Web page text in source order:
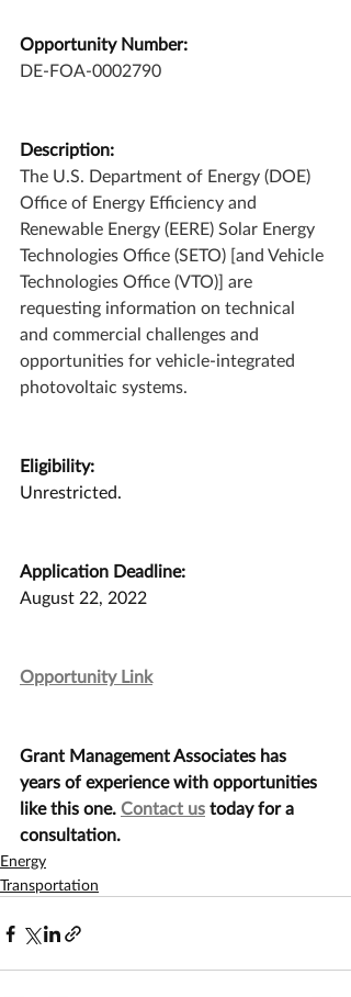
Opportunity Number:
DE-FOA-0002790
Description:
The U.S. Department of Energy (DOE)
Office of Energy Efficiency and
Renewable Energy (EERE) Solar Energy
Technologies Office (SETO) [and Vehicle
Technologies Office (VTO)] are
requesting information on technical
and commercial challenges and
opportunities for vehicle-integrated
photovoltaic systems.
Eligibility:
Unrestricted.
Application Deadline:
August 22, 2022
Opportunity Link
Grant Management Associates has
years of experience with opportunities
like this one. Contact us today for a
consultation.
Energy
Transportation